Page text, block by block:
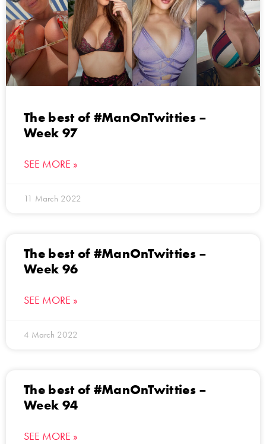
The best of #ManOnTwitties –
Week 97
SEE MORE »
11 March 2022
The best of #ManOnTwitties –
Week 96
SEE MORE »
4 March 2022
The best of #ManOnTwitties –
Week 94
SEE MORE »